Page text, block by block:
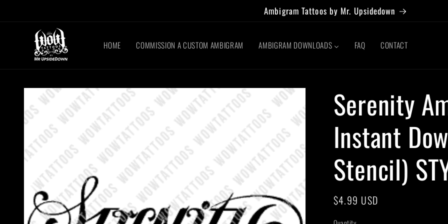
Ambigram Tattoos by Mr. Upsidedown
HOME COMMISSION A CUSTOM AMBIGRAM AMBIGRAM DOWNLOADS FAQ CONTACT
Skip to
product
information
Serenity
Instant
Stencil)
Regular
$4.99 USD